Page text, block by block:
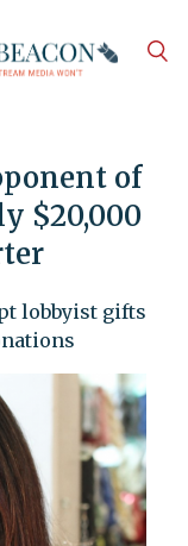
of
$20,000
lobbyist gifts